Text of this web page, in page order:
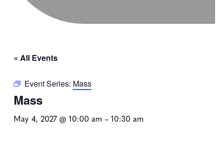
« All Events
Event Series: Mass
Mass
May 4, 2027 @ 10:00 am – 10:30 am